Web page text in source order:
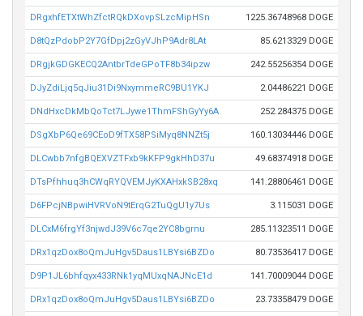
DRgxhfETXtWhZfctRQkDXovpSLzcMipHSn 1225.36748968 DOGE
D8tQzPdobP2Y7GfDpj2zGyVJhP9Adr8LAt 85.6213329 DOGE
DRgjkGDGKECQ2AntbrTdeGPoTF8b34ipzw 242.55256354 DOGE
DJyZdiLjq5qJiu31Di9NxymmeRC9BU1YKJ 2.04486221 DOGE
DNdHxcDkMbQoTct7LJywe1ThmFShGyYy6A 252.284375 DOGE
DSgXbP6Qe69CEoD9fTX58PSiMyq8NNZt5j 160.13034446 DOGE
DLCwbb7nfgBQEXVZTFxb9kKFP9gkHhD37u 49.68374918 DOGE
DTsPfhhuq3hCWqRYQVEMJyKXAHxkSB28xq 141.28806461 DOGE
D6FPcjNBpwiHVRVoN9tErqG2TuQgU1y7Us 3.115031 DOGE
DLCxM6frgYf3njwdJ39V6c7qe2YC8bgrnu 285.11323511 DOGE
DRx1qzDox8oQmJuHgv5Daus1LBYsi6BZDo 80.73536417 DOGE
D9P1JL6bhfqyx433RNk1yqMUxqNAJNcE1d 141.70009044 DOGE
DRx1qzDox8oQmJuHgv5Daus1LBYsi6BZDo 23.73358479 DOGE